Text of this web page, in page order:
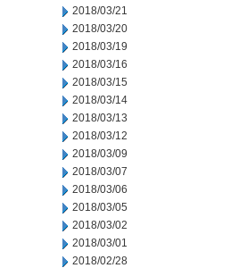
2018/03/21
2018/03/20
2018/03/19
2018/03/16
2018/03/15
2018/03/14
2018/03/13
2018/03/12
2018/03/09
2018/03/07
2018/03/06
2018/03/05
2018/03/02
2018/03/01
2018/02/28